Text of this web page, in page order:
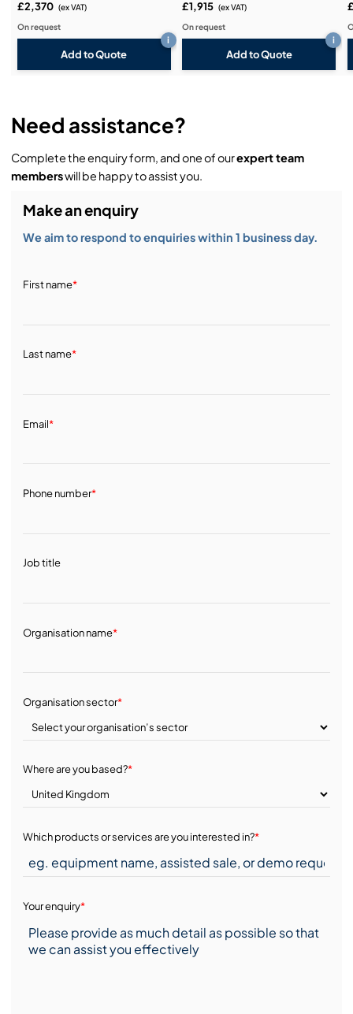
£2,370 (ex VAT)
On request
Add to Quote
i
£1,915 (ex VAT)
On request
Add to Quote
i
Need assistance?
Complete the enquiry form, and one of ourexpert team
memberswill be happy to assist you.
Make an enquiry
We aim to respond to enquiries within 1 business day.
First name*
Last name*
Email*
Phone number*
Job title
Organisation name*
Organisation sector*
Where are you based?*
Which products or services are you interested in?*
Your enquiry*